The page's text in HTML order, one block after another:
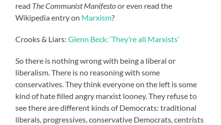
read The Communist Manifestoor even read the
Wikipedia entry on Marxism?
Crooks & Liars:Glenn Beck: ‘They’re all Marxists’
So there is nothing wrong with being a liberal or
liberalism. There is no reasoning with some
conservatives. They think everyone on the left is some
kind of hate filled angry marxist looney. They refuse to
see there are different kinds of Democrats: traditional
liberals, progressives, conservative Democrats, centrists